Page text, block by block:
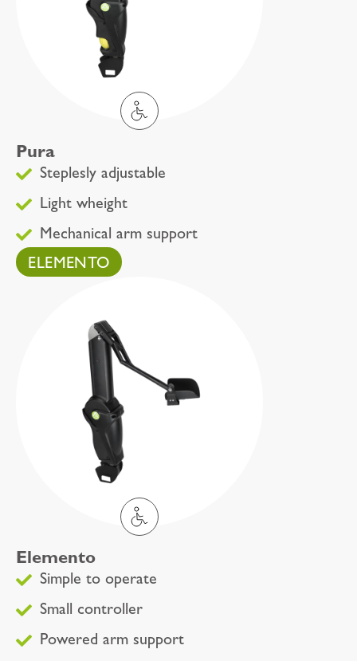
Pura
Steplesly adjustable
Light wheight
Mechanical arm support
ELEMENTO
Elemento
Simple to operate
Small controller
Powered arm support